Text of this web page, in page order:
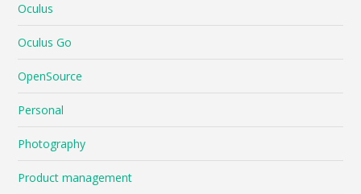
Oculus
Oculus Go
OpenSource
Personal
Photography
Product management